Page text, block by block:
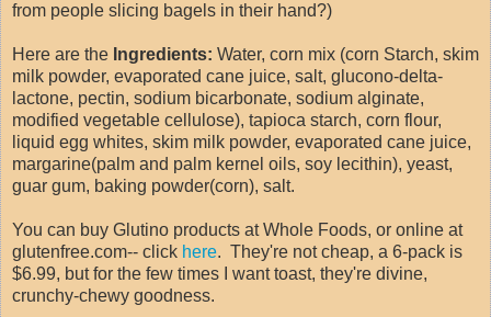
from people slicing bagels in their hand?)
Here are the Ingredients: Water, corn mix (corn Starch, skim
milk powder, evaporated cane juice, salt, glucono-delta-
lactone, pectin, sodium bicarbonate, sodium alginate,
modified vegetable cellulose), tapioca starch, corn flour,
liquid egg whites, skim milk powder, evaporated cane juice,
margarine(palm and palm kernel oils, soy lecithin), yeast,
guar gum, baking powder(corn), salt.
You can buy Glutino products at Whole Foods, or online at
glutenfree.com-- click here. They're not cheap, a 6-pack is
$6.99, but for the few times I want toast, they're divine,
crunchy-chewy goodness.